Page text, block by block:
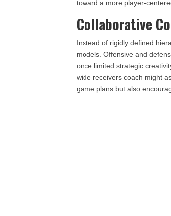
toward a more player-
Collaborative
Instead of rigidly defined
models. Offensive and
once limited strategic
wide receivers coach might
game plans but also